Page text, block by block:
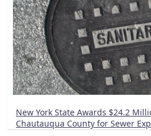
New York State Awards $24.2
Chautauqua County for Sewer